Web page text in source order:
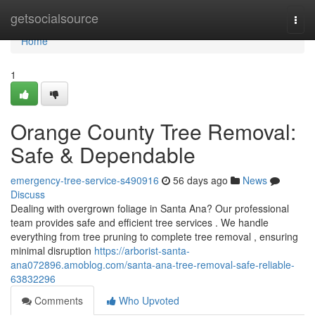
getsocialsource
Home
Home
1
Orange County Tree Removal:
Safe & Dependable
emergency-tree-service-s490916 56 days ago
News
Discuss
Dealing with overgrown foliage in Santa Ana? Our professional
team provides safe and efficient tree services . We handle
everything from tree pruning to complete tree removal , ensuring
minimal disruption https://arborist-santa-
ana072896.amoblog.com/santa-ana-tree-removal-safe-reliable-
63832296
Comments
Who Upvoted